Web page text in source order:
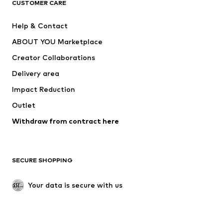
Jackets
Underwear
Coats
Swimwear
Blazers
Jumpsuits & playsuits
Upcycling
SHOES
CUSTOMER CARE
Help & Contact
ABOUT YOU Marketplace
Creator Collaborations
Delivery area
Impact Reduction
Outlet
Withdraw from contract here
SECURE SHOPPING
Your data is secure with us